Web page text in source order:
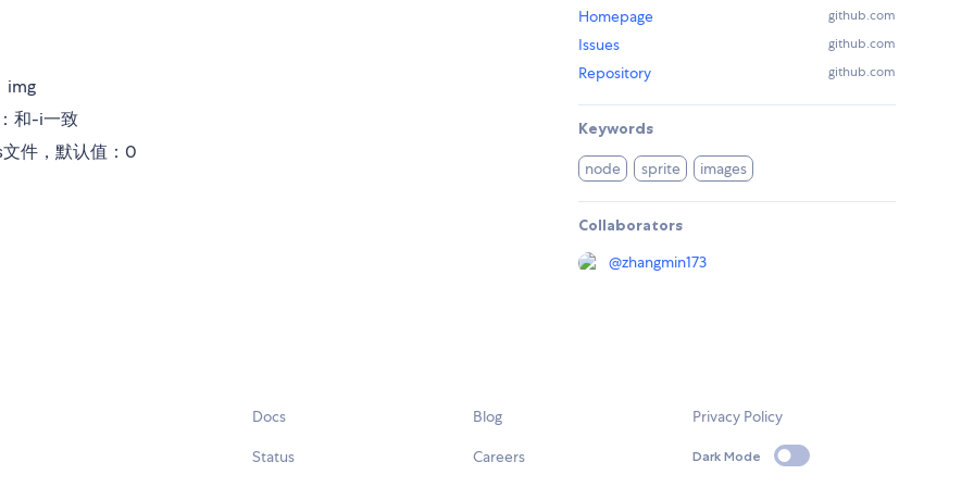
img
和-i一致
件，默认值：0
Homepage github.com
Issues github.com
Repository github.com
Keywords
node sprite images
Collaborators
@zhangmin173
Docs
Status
Blog
Careers
Privacy Policy
Dark Mode